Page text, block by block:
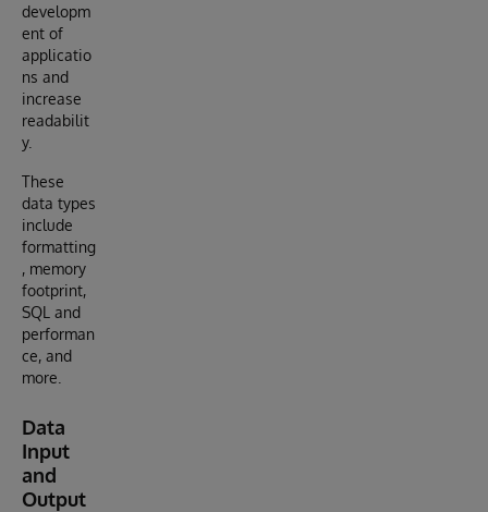
developm
ent of
applicatio
ns and
increase
readabilit
y.
These
data types
include
formatting
, memory
footprint,
SQL and
performan
ce, and
more.
Data
Input
and
Output